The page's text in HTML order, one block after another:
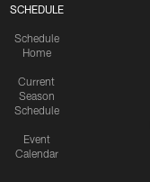
SCHEDULE
Schedule
Home
Current
Season
Schedule
Event
Calendar